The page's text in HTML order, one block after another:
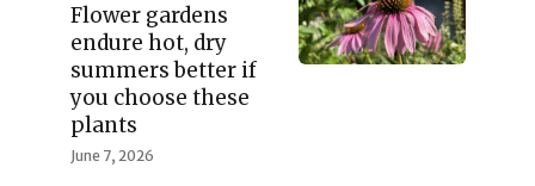
Flower gardens
endure hot, dry
summers better if
you choose these
plants
June 7, 2026